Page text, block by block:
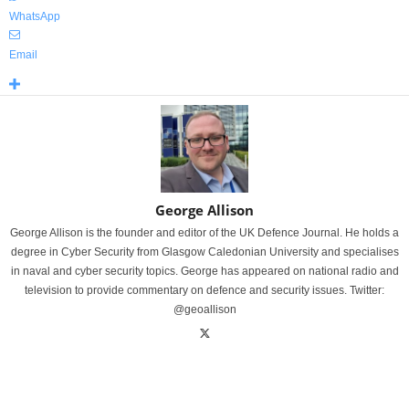
WhatsApp
Email
George Allison
George Allison is the founder and editor of the UK Defence Journal. He holds a
degree in Cyber Security from Glasgow Caledonian University and specialises
in naval and cyber security topics. George has appeared on national radio and
television to provide commentary on defence and security issues. Twitter:
@geoallison